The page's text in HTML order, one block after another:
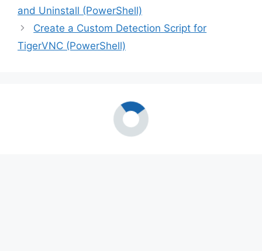
and Uninstall (PowerShell)
Create a Custom Detection Script for
TigerVNC (PowerShell)